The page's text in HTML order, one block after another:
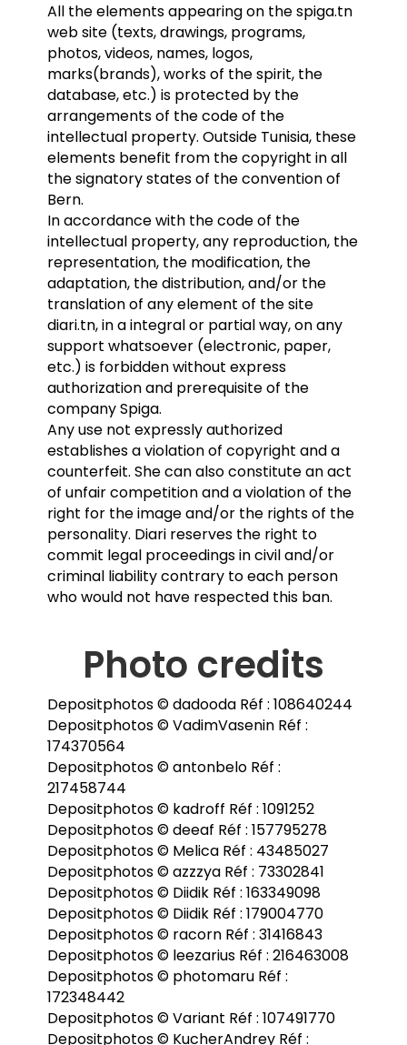
All the elements appearing on the spiga.tn
web site (texts, drawings, programs,
photos, videos, names, logos,
marks(brands), works of the spirit, the
database, etc.) is protected by the
arrangements of the code of the
intellectual property. Outside Tunisia, these
elements benefit from the copyright in all
the signatory states of the convention of
Bern.
In accordance with the code of the
intellectual property, any reproduction, the
representation, the modification, the
adaptation, the distribution, and/or the
translation of any element of the site
diari.tn, in a integral or partial way, on any
support whatsoever (electronic, paper,
etc.) is forbidden without express
authorization and prerequisite of the
company Spiga.
Any use not expressly authorized
establishes a violation of copyright and a
counterfeit. She can also constitute an act
of unfair competition and a violation of the
right for the image and/or the rights of the
personality. Diari reserves the right to
commit legal proceedings in civil and/or
criminal liability contrary to each person
who would not have respected this ban.
Photo credits
Depositphotos © dadooda Réf : 108640244
Depositphotos © VadimVasenin Réf :
174370564
Depositphotos © antonbelo Réf :
217458744
Depositphotos © kadroff Réf : 1091252
Depositphotos © deeaf Réf : 157795278
Depositphotos © Melica Réf : 43485027
Depositphotos © azzzya Réf : 73302841
Depositphotos © Diidik Réf : 163349098
Depositphotos © Diidik Réf : 179004770
Depositphotos © racorn Réf : 31416843
Depositphotos © leezarius Réf : 216463008
Depositphotos © photomaru Réf :
172348442
Depositphotos © Variant Réf : 107491770
Depositphotos © KucherAndrey Réf :